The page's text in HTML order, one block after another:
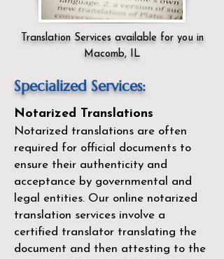
Translation Services available for you in
Macomb, IL
Specialized Services:
Notarized Translations
Notarized translations are often
required for official documents to
ensure their authenticity and
acceptance by governmental and
legal entities. Our online notarized
translation services involve a
certified translator translating the
document and then attesting to the